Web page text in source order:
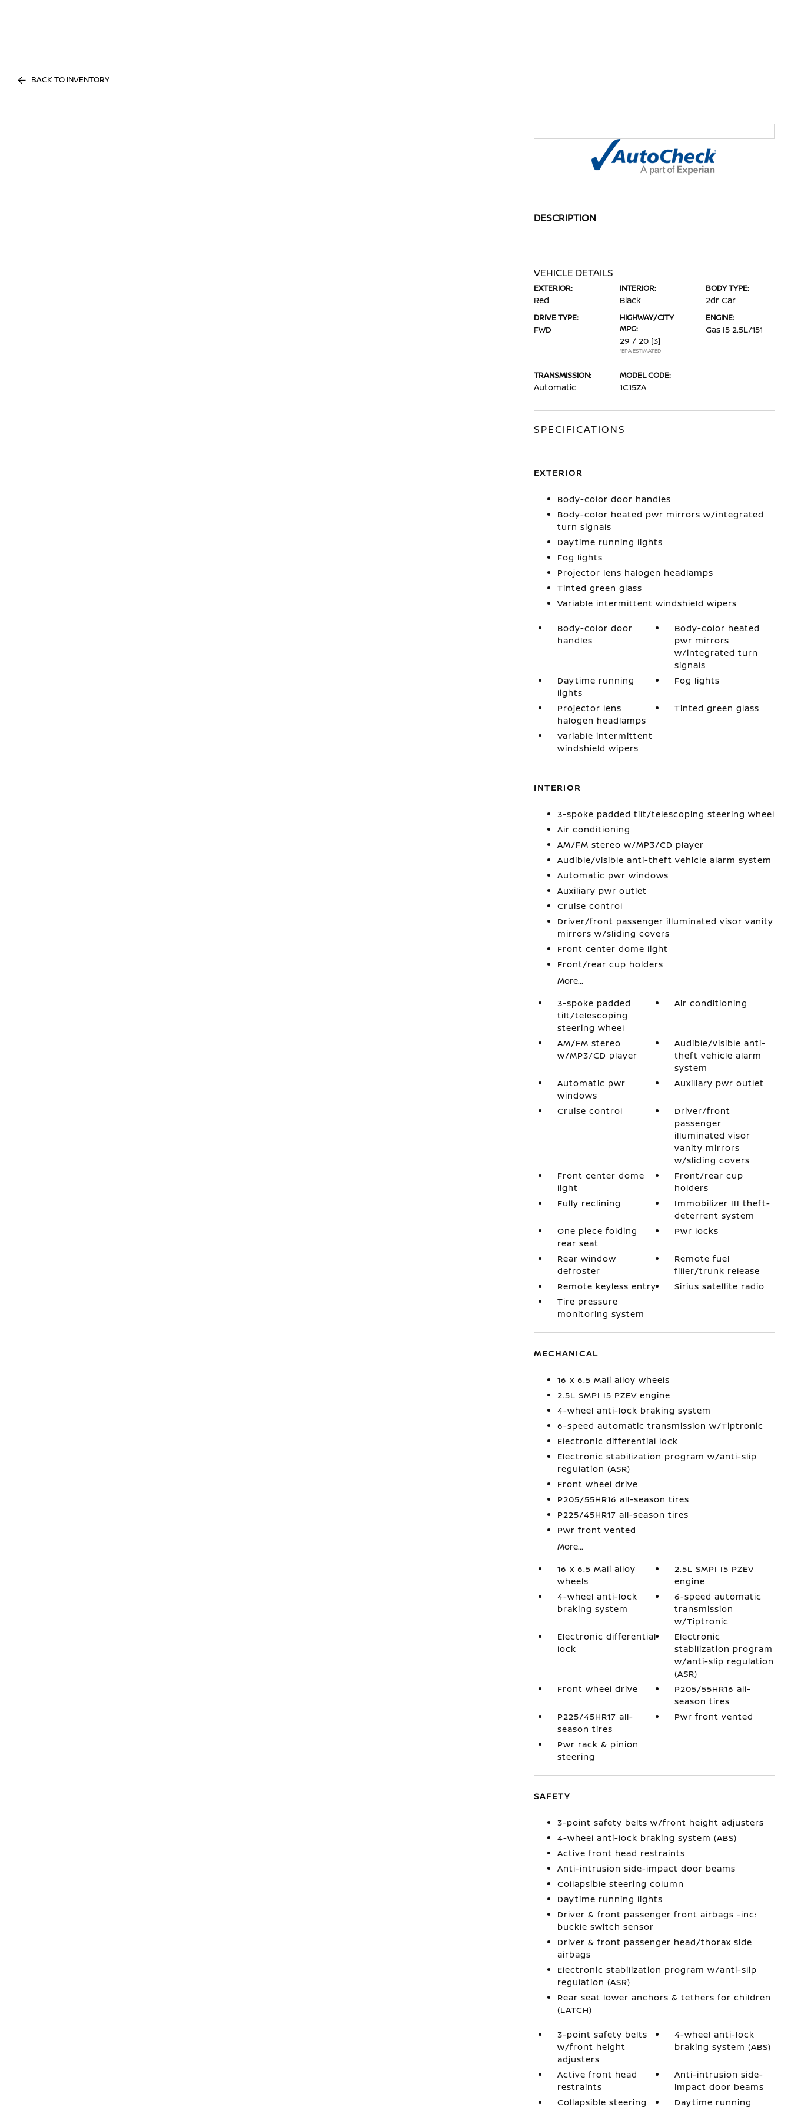
BACK TO INVENTORY
DESCRIPTION
VEHICLE DETAILS
EXTERIOR:
Red
INTERIOR:
Black
BODY TYPE:
2dr Car
DRIVE TYPE:
FWD
HIGHWAY/CITY
MPG:
29 / 20 [3]
*EPA ESTIMATED
ENGINE:
Gas I5 2.5L/151
TRANSMISSION:
Automatic
MODEL CODE:
1C15ZA
SPECIFICATIONS
EXTERIOR
Body-color door handles
Body-color heated pwr mirrors w/integrated
turn signals
Daytime running lights
Fog lights
Projector lens halogen headlamps
Tinted green glass
Variable intermittent windshield wipers
Body-color door
handles
Body-color heated
pwr mirrors
w/integrated turn
signals
Daytime running
lights
Fog lights
Projector lens
halogen headlamps
Tinted green glass
Variable intermittent
windshield wipers
INTERIOR
3-spoke padded tilt/telescoping steering wheel
Air conditioning
AM/FM stereo w/MP3/CD player
Audible/visible anti-theft vehicle alarm system
Automatic pwr windows
Auxiliary pwr outlet
Cruise control
Driver/front passenger illuminated visor vanity
mirrors w/sliding covers
Front center dome light
Front/rear cup holders
More...
3-spoke padded
tilt/telescoping
steering wheel
Air conditioning
AM/FM stereo
w/MP3/CD player
Audible/visible anti-
theft vehicle alarm
system
Automatic pwr
windows
Auxiliary pwr outlet
Cruise control
Driver/front
passenger
illuminated visor
vanity mirrors
w/sliding covers
Front center dome
light
Front/rear cup
holders
Fully reclining
Immobilizer III theft-
deterrent system
One piece folding
rear seat
Pwr locks
Rear window
defroster
Remote fuel
filler/trunk release
Remote keyless entry
Sirius satellite radio
Tire pressure
monitoring system
MECHANICAL
16 x 6.5 Mali alloy wheels
2.5L SMPI I5 PZEV engine
4-wheel anti-lock braking system
6-speed automatic transmission w/Tiptronic
Electronic differential lock
Electronic stabilization program w/anti-slip
regulation (ASR)
Front wheel drive
P205/55HR16 all-season tires
P225/45HR17 all-season tires
Pwr front vented
More...
16 x 6.5 Mali alloy
wheels
2.5L SMPI I5 PZEV
engine
4-wheel anti-lock
braking system
6-speed automatic
transmission
w/Tiptronic
Electronic differential
lock
Electronic
stabilization program
w/anti-slip regulation
(ASR)
Front wheel drive
P205/55HR16 all-
season tires
P225/45HR17 all-
season tires
Pwr front vented
Pwr rack & pinion
steering
SAFETY
3-point safety belts w/front height adjusters
4-wheel anti-lock braking system (ABS)
Active front head restraints
Anti-intrusion side-impact door beams
Collapsible steering column
Daytime running lights
Driver & front passenger front airbags -inc:
buckle switch sensor
Driver & front passenger head/thorax side
airbags
Electronic stabilization program w/anti-slip
regulation (ASR)
Rear seat lower anchors & tethers for children
(LATCH)
3-point safety belts
w/front height
adjusters
4-wheel anti-lock
braking system (ABS)
Active front head
restraints
Anti-intrusion side-
impact door beams
Collapsible steering
Daytime running